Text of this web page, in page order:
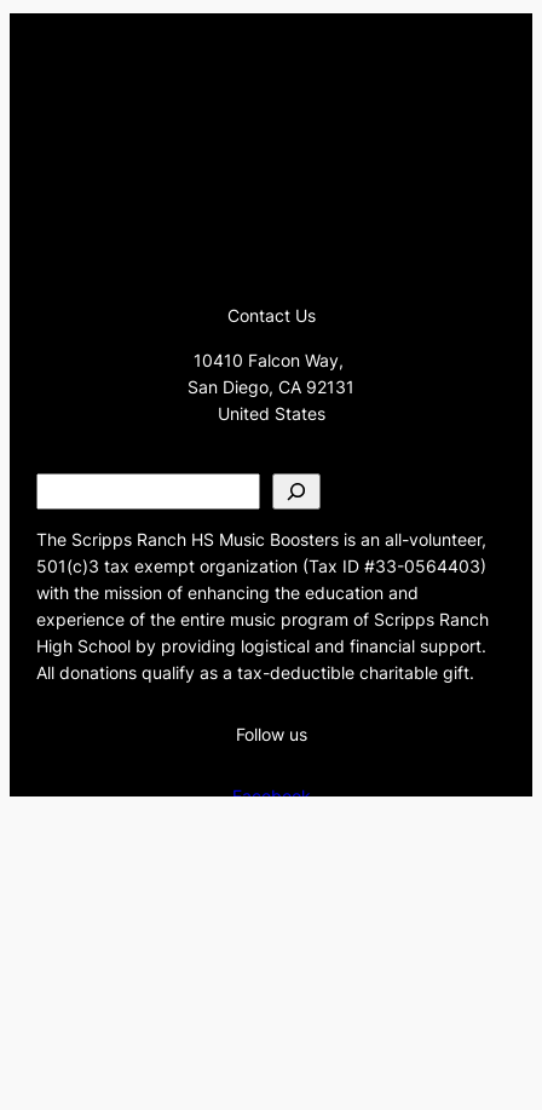
Contact Us
10410 Falcon Way,
San Diego, CA 92131
United States
e
a
r
c
h
The Scripps Ranch HS Music Boosters is an all-volunteer,
501(c)3 tax exempt organization (Tax ID #33-0564403)
with the mission of enhancing the education and
experience of the entire music program of Scripps Ranch
High School by providing logistical and financial support.
All donations qualify as a tax-deductible charitable gift.
Follow us
Facebook